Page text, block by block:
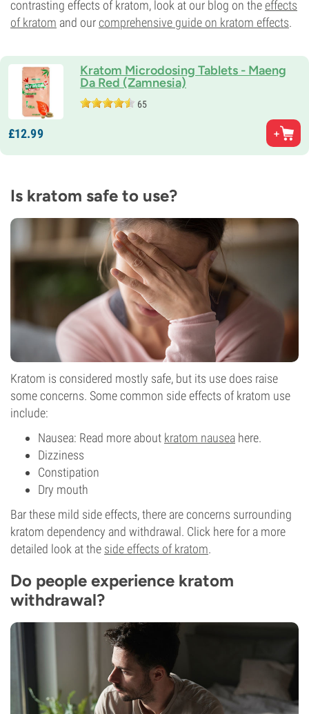
contrasting effects of kratom, look at our blog on theeffects
of kratom and ourcomprehensive guide on kratom effects.
Kratom Microdosing Tablets - Maeng
Da Red (Zamnesia)
65
£12.99
Is kratom safe to use?
Kratom is considered mostly safe, but its use does raise
some concerns. Some common side effects of kratom use
include:
Nausea: Read more about kratom nausea here.
Dizziness
Constipation
Dry mouth
Bar these mild side effects, there are concerns surrounding
kratom dependency and withdrawal. Click here for a more
detailed look at the side effects of kratom.
Do people experience kratom
withdrawal?